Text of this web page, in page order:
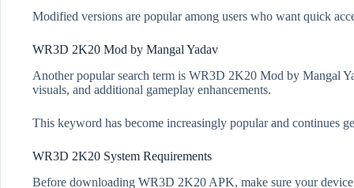
Modified versions are popular among users who want quick
WR3D 2K20 Mod by Mangal Yadav
Another popular search term is WR3D 2K20 Mod by Mangal
visuals, and additional gameplay enhancements.
This keyword has become increasingly popular and continues
WR3D 2K20 System Requirements
Before downloading WR3D 2K20 APK, make sure your device